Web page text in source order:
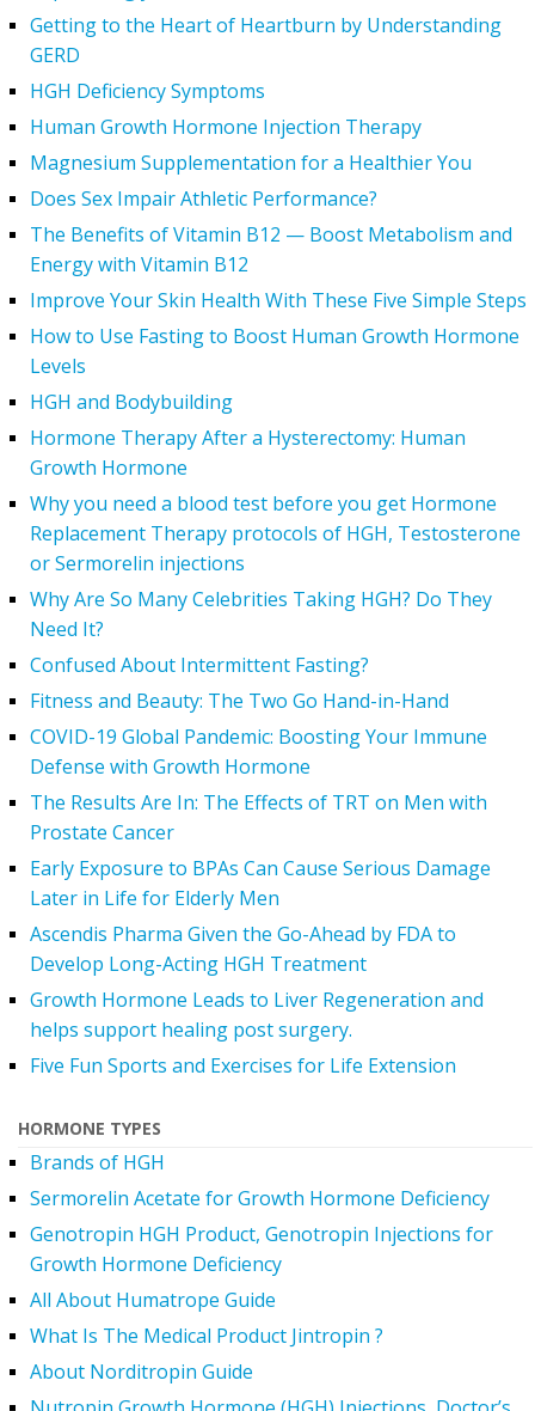
Getting to the Heart of Heartburn by Understanding
GERD
HGH Deficiency Symptoms
Human Growth Hormone Injection Therapy
Magnesium Supplementation for a Healthier You
Does Sex Impair Athletic Performance?
The Benefits of Vitamin B12 — Boost Metabolism and
Energy with Vitamin B12
Improve Your Skin Health With These Five Simple Steps
How to Use Fasting to Boost Human Growth Hormone
Levels
HGH and Bodybuilding
Hormone Therapy After a Hysterectomy: Human
Growth Hormone
Why you need a blood test before you get Hormone
Replacement Therapy protocols of HGH, Testosterone
or Sermorelin injections
Why Are So Many Celebrities Taking HGH? Do They
Need It?
Confused About Intermittent Fasting?
Fitness and Beauty: The Two Go Hand-in-Hand
COVID-19 Global Pandemic: Boosting Your Immune
Defense with Growth Hormone
The Results Are In: The Effects of TRT on Men with
Prostate Cancer
Early Exposure to BPAs Can Cause Serious Damage
Later in Life for Elderly Men
Ascendis Pharma Given the Go-Ahead by FDA to
Develop Long-Acting HGH Treatment
Growth Hormone Leads to Liver Regeneration and
helps support healing post surgery.
Five Fun Sports and Exercises for Life Extension
HORMONE TYPES
Brands of HGH
Sermorelin Acetate for Growth Hormone Deficiency
Genotropin HGH Product, Genotropin Injections for
Growth Hormone Deficiency
All About Humatrope Guide
What Is The Medical Product Jintropin ?
About Norditropin Guide